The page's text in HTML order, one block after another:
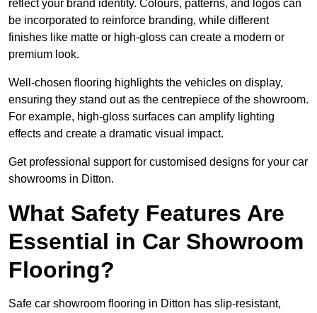
reflect your brand identity. Colours, patterns, and logos can
be incorporated to reinforce branding, while different
finishes like matte or high-gloss can create a modern or
premium look.
Well-chosen flooring highlights the vehicles on display,
ensuring they stand out as the centrepiece of the showroom.
For example, high-gloss surfaces can amplify lighting
effects and create a dramatic visual impact.
Get professional support for customised designs for your car
showrooms in Ditton.
What Safety Features Are
Essential in Car Showroom
Flooring?
Safe car showroom flooring in Ditton has slip-resistant,